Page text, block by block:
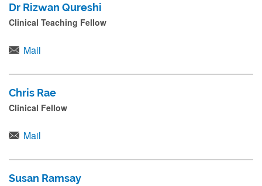
Dr Rizwan Qureshi
Clinical Teaching Fellow
Mail
Chris Rae
Clinical Fellow
Mail
Susan Ramsay